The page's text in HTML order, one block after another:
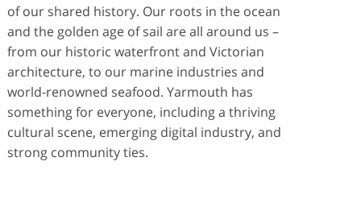
of our shared history. Our roots in the ocean
and the golden age of sail are all around us –
from our historic waterfront and Victorian
architecture, to our marine industries and
world-renowned seafood. Yarmouth has
something for everyone, including a thriving
cultural scene, emerging digital industry, and
strong community ties.